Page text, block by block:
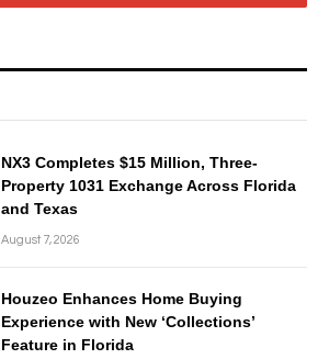
NX3 Completes $15 Million, Three-
Property 1031 Exchange Across Florida
and Texas
August 7, 2026
Houzeo Enhances Home Buying
Experience with New ‘Collections’
Feature in Florida